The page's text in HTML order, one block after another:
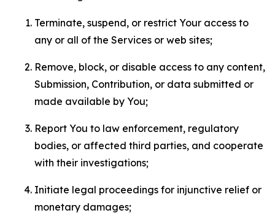
Terminate, suspend, or restrict Your access to
any or all of the Services or web sites;
Remove, block, or disable access to any content,
Submission, Contribution, or data submitted or
made available by You;
Report You to law enforcement, regulatory
bodies, or affected third parties, and cooperate
with their investigations;
Initiate legal proceedings for injunctive relief or
monetary damages;